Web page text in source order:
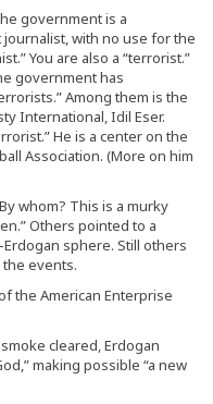
government is a
journalist, with no use for the
You are also a “terrorist.”
government has
Among them is the
International, Idil Eser.
He is a center on the
Association. (More on him
whom? This is a murky
Others pointed to a
sphere. Still others
the events.
the American Enterprise
cleared, Erdogan
making possible “a new